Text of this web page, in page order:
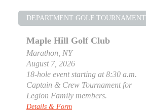
DEPARTMENT GOLF TOURNAMENT
Maple Hill Golf Club
Marathon, NY
August 7, 2026
18-hole event starting at 8:30 a.m.
Captain & Crew Tournament for
Legion Family members.
Details & Form